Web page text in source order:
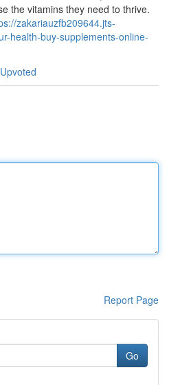
the vitamins they need to thrive.
zakariauzfb209644.jts-
health-buy-supplements-online-
Report Page
Go